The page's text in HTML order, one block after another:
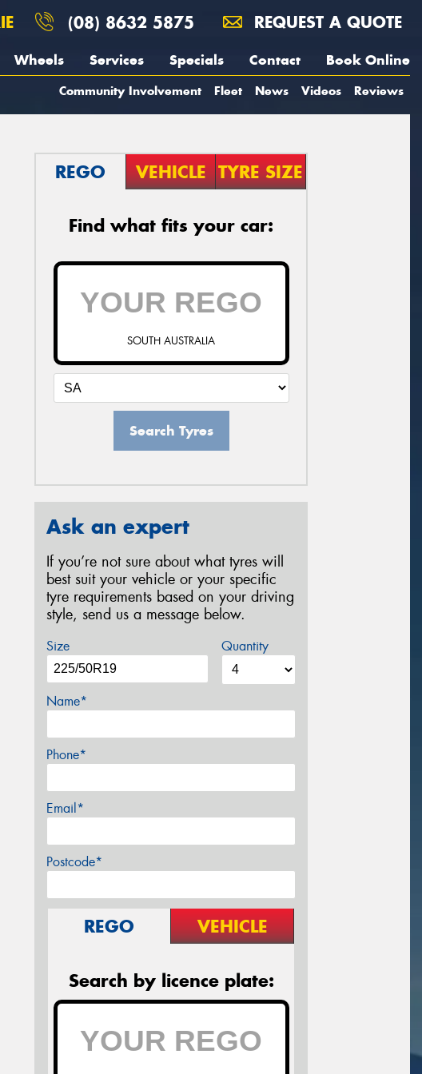
(08) 8632 5875 REQUEST A QUOTE
Wheels Services Specials Contact Book Online
Community Involvement Fleet News Videos Reviews
REGO VEHICLE TYRE SIZE
Find what fits your car:
SOUTH AUSTRALIA
Search Tyres
Ask an expert
If you’re not sure about what tyres will
best suit your vehicle or your specific
tyre requirements based on your driving
style, send us a message below.
Size Quantity
Name*
Phone*
Email*
Postcode*
REGO VEHICLE
Search by licence plate: